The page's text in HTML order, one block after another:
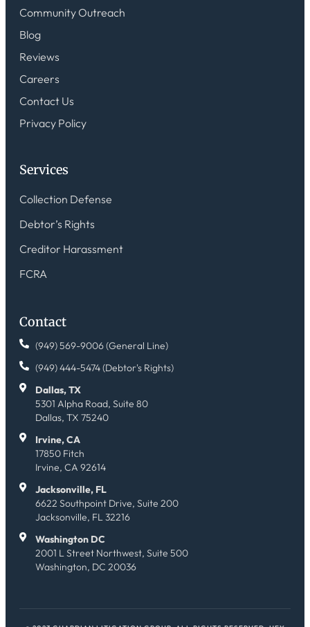
Community Outreach
Blog
Reviews
Careers
Contact Us
Privacy Policy
Services
Collection Defense
Debtor’s Rights
Creditor Harassment
FCRA
Contact
(949) 569-9006 (General Line)
(949) 444-5474 (Debtor's Rights)
Dallas, TX
5301 Alpha Road, Suite 80
Dallas, TX 75240
Irvine, CA
17850 Fitch
Irvine, CA 92614
Jacksonville, FL
6622 Southpoint Drive, Suite 200
Jacksonville, FL 32216
Washington DC
2001 L Street Northwest, Suite 500
Washington, DC 20036